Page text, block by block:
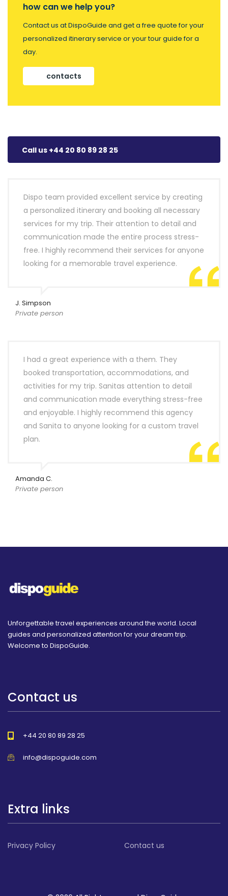
how can we help you?
Contact us at DispoGuide and get a free quote for your
personalized itinerary service or your tour guide for a
day.
contacts
Call us +44 20 80 89 28 25
Dispo team provided excellent service by creating
a personalized itinerary and booking all necessary
services for my trip. Their attention to detail and
communication made the entire process stress-
free. I highly recommend their services for anyone
looking for a memorable travel experience.
J. Simpson
Private person
I had a great experience with a them. They
booked transportation, accommodations, and
activities for my trip. Sanitas attention to detail
and communication made everything stress-free
and enjoyable. I highly recommend this agency
and Sanita to anyone looking for a custom travel
plan.
Amanda C.
Private person
Unforgettable travel experiences around the world. Local
guides and personalized attention for your dream trip.
Welcome to DispoGuide.
Contact us
+44 20 80 89 28 25
info@dispoguide.com
Extra links
Privacy Policy Contact us